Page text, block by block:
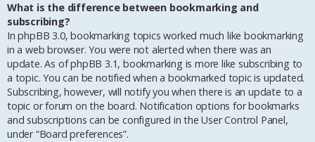
What is the difference between bookmarking and
subscribing?
In phpBB 3.0, bookmarking topics worked much like bookmarking
in a web browser. You were not alerted when there was an
update. As of phpBB 3.1, bookmarking is more like subscribing to
a topic. You can be notified when a bookmarked topic is updated.
Subscribing, however, will notify you when there is an update to a
topic or forum on the board. Notification options for bookmarks
and subscriptions can be configured in the User Control Panel,
under “Board preferences”.